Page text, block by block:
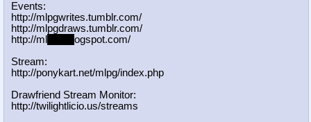
Events:
http://mlpgwrites.tumblr.com/
http://mlpgdraws.tumblr.com/
http://ml
ogspot.com/
Stream:
http://ponykart.net/mlpg/index.php
Drawfriend Stream Monitor:
http://twilightlicio.us/streams